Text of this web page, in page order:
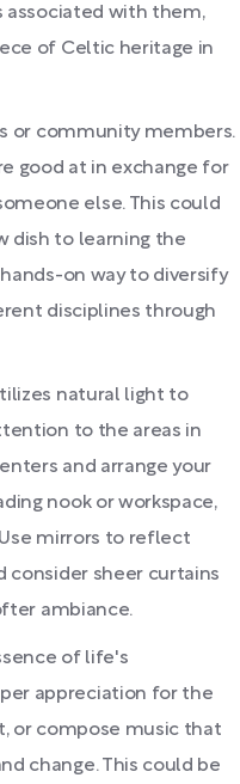
with them,
of Celtic heritage in
or community members.
good at in exchange for
else. This could
dish to learning the
on way to diversify
disciplines through
natural light to
to the areas in
and arrange your
nook or workspace,
mirrors to reflect
consider sheer curtains
ambiance.
of life's
appreciation for the
or compose music that
change. This could be